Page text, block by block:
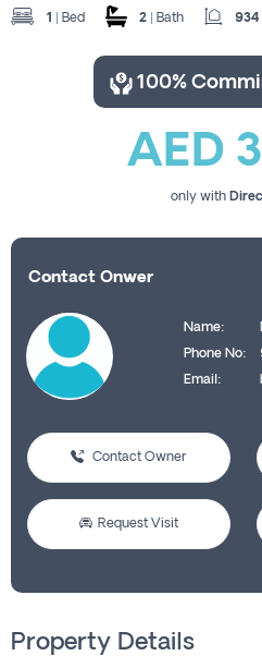
1 | Bed 2 | Bath 934
100%
AED
only with
Contact Onwer
Name:
Phone No:
Email:
Contact Owner
Request Visit
Property Details